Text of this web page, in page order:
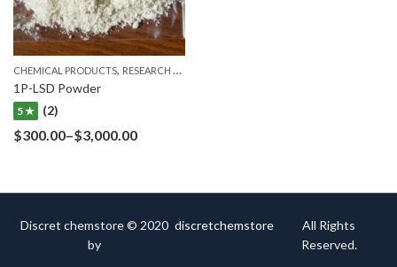
CHEMICAL PRODUCTS, RESEARCH CHEMICALS
1P-LSD Powder
5 ★ (2)
$300.00–$3,000.00
Discret chemstore © 2020
by
discretchemstore
All Rights
Reserved.